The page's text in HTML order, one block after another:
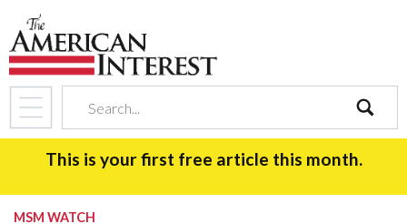
search
This is your first free article this month.
MSM WATCH